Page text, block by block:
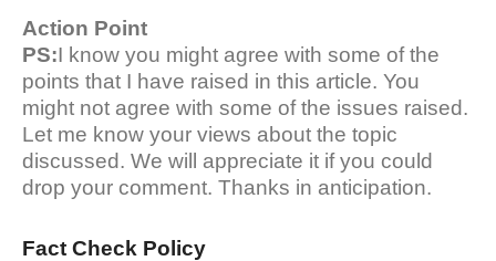
Action Point
PS:I know you might agree with some of the
points that I have raised in this article. You
might not agree with some of the issues raised.
Let me know your views about the topic
discussed. We will appreciate it if you could
drop your comment. Thanks in anticipation.
Fact Check Policy